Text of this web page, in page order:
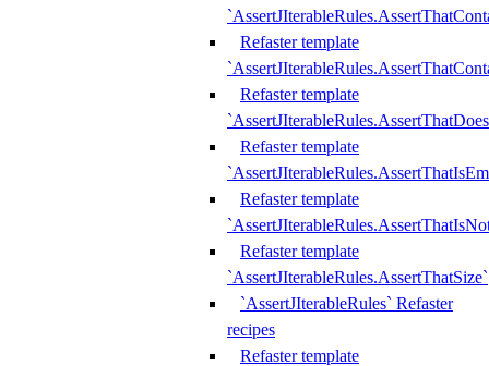
Refaster template
Refaster template
Refaster template
Refaster template
Refaster template
`AssertJIterableRules.AssertThatSize`
`AssertJIterableRules` Refaster
recipes
Refaster template